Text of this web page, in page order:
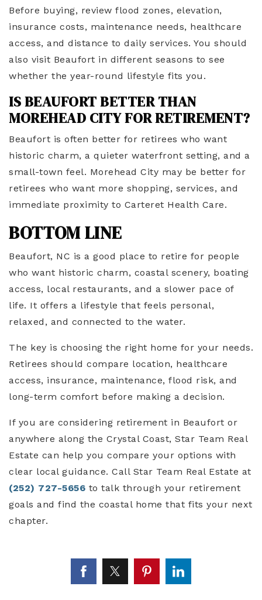
Before buying, review flood zones, elevation,
insurance costs, maintenance needs, healthcare
access, and distance to daily services. You should
also visit Beaufort in different seasons to see
whether the year-round lifestyle fits you.
IS BEAUFORT BETTER THAN
MOREHEAD CITY FOR RETIREMENT?
Beaufort is often better for retirees who want
historic charm, a quieter waterfront setting, and a
small-town feel. Morehead City may be better for
retirees who want more shopping, services, and
immediate proximity to Carteret Health Care.
BOTTOM LINE
Beaufort, NC is a good place to retire for people
who want historic charm, coastal scenery, boating
access, local restaurants, and a slower pace of
life. It offers a lifestyle that feels personal,
relaxed, and connected to the water.
The key is choosing the right home for your needs.
Retirees should compare location, healthcare
access, insurance, maintenance, flood risk, and
long-term comfort before making a decision.
If you are considering retirement in Beaufort or
anywhere along the Crystal Coast, Star Team Real
Estate can help you compare your options with
clear local guidance. Call Star Team Real Estate at
(252) 727-5656 to talk through your retirement
goals and find the coastal home that fits your next
chapter.